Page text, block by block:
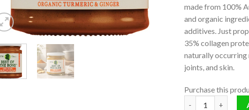
made from 100%
and organic
additives. Just
35% collagen
naturally
joints, and skin.
Purchase this
Chicken Bone